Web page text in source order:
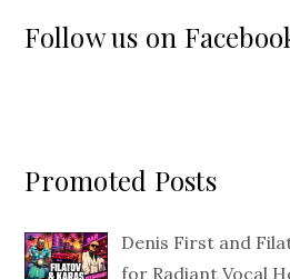
Follow us on
Promoted Posts
Denis First and
for Radiant Vocal